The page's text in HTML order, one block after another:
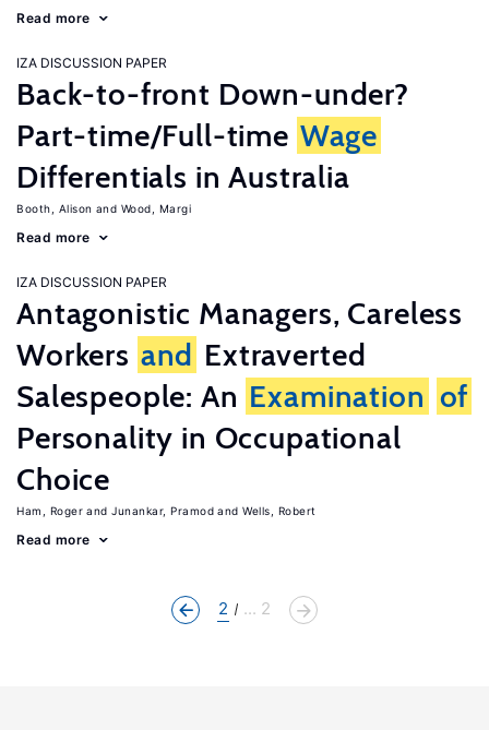
Read more
IZA DISCUSSION PAPER
Back-to-front Down-under?
Part-time/Full-time Wage
Differentials in Australia
Booth, Alison Wood, Margi
Read more
IZA DISCUSSION PAPER
Antagonistic Managers, Careless
Workers and Extraverted
Salespeople: An Examination of
Personality in Occupational
Choice
Ham, Roger Junankar, Pramod Wells, Robert
Read more
2 ... 2